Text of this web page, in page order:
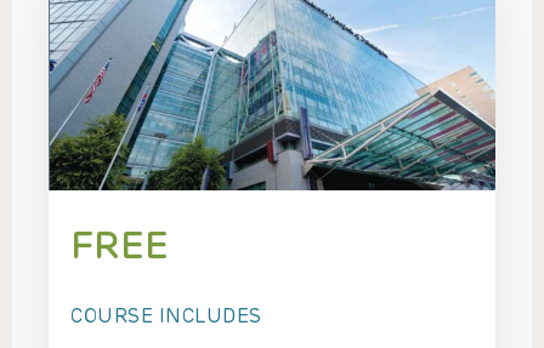
FREE
COURSE INCLUDES